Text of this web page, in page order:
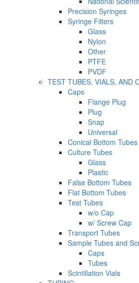
Precision Syringes
Syringe Filters
Glass
Nylon
Other
PTFE
PVDF
TEST TUBES, VIALS, AND
Caps
Flange Plug
Plug
Snap
Universal
Conical Bottom Tubes
Culture Tubes
Glass
Plastic
False Bottom Tubes
Flat Bottom Tubes
Test Tubes
w/o Cap
w/ Screw Cap
Transport Tubes
Sample Tubes and
Caps
Tubes
Scintillation Vials